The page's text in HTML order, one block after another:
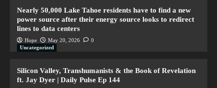
Nearly 50,000 Lake Tahoe residents have to find a new
power source after their energy source looks to redirect
lines to data centers
Hope May 20, 2026
0
Uncategorized
Silicon Valley, Transhumanists & the Book of Revelation
ft. Jay Dyer | Daily Pulse Ep 144